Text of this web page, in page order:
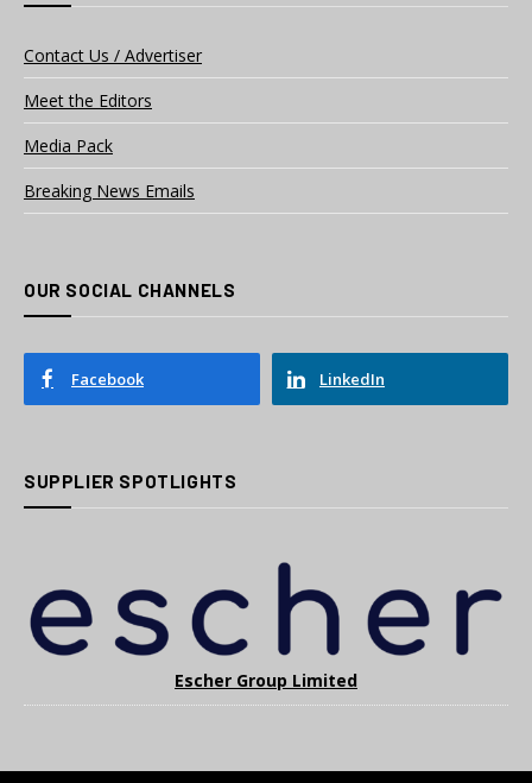
Contact Us / Advertiser
Meet the Editors
Media Pack
Breaking News Emails
OUR SOCIAL CHANNELS
Facebook LinkedIn
SUPPLIER SPOTLIGHTS
Escher Group Limited